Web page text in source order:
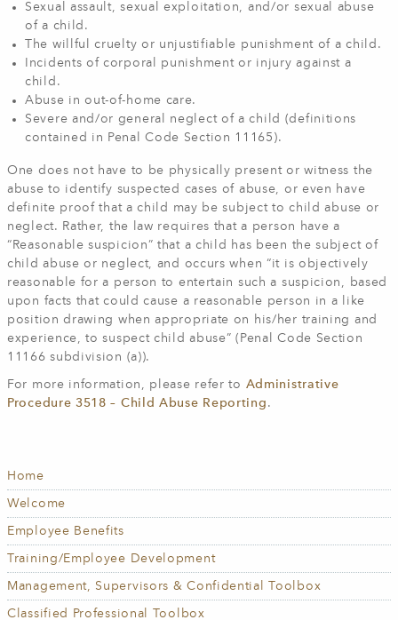
Sexual assault, sexual exploitation, and/or sexual abuse
of a child.
The willful cruelty or unjustifiable punishment of a child.
Incidents of corporal punishment or injury against a
child.
Abuse in out-of-home care.
Severe and/or general neglect of a child (definitions
contained in Penal Code Section 11165).
One does not have to be physically present or witness the
abuse to identify suspected cases of abuse, or even have
definite proof that a child may be subject to child abuse or
neglect. Rather, the law requires that a person have a
“Reasonable suspicion” that a child has been the subject of
child abuse or neglect, and occurs when “it is objectively
reasonable for a person to entertain such a suspicion, based
upon facts that could cause a reasonable person in a like
position drawing when appropriate on his/her training and
experience, to suspect child abuse” (Penal Code Section
11166 subdivision (a)).
For more information, please refer to Administrative
Procedure 3518 – Child Abuse Reporting .
HUMAN
RESOURCES
Home
Welcome
Employee Benefits
Training/Employee Development
Management, Supervisors & Confidential Toolbox
Classified Professional Toolbox